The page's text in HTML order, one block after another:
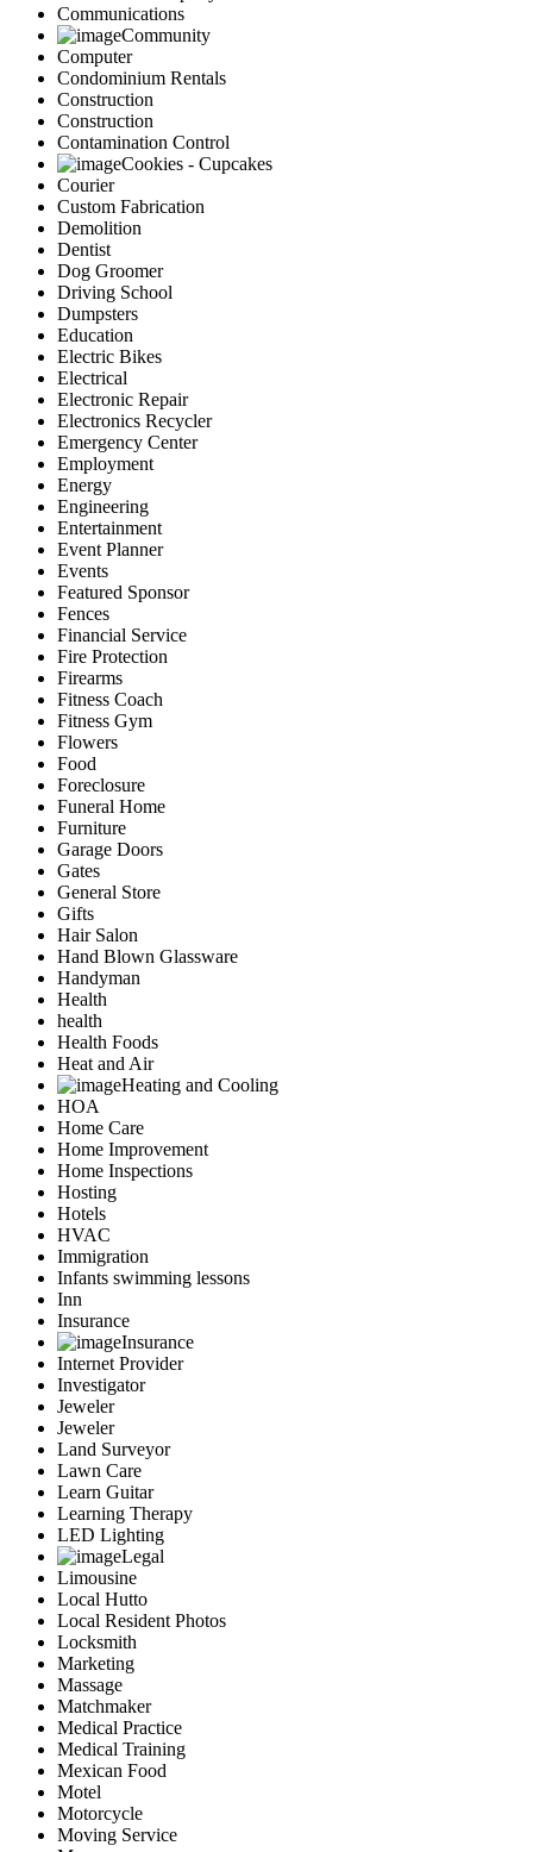
Communications
Community
Computer
Condominium Rentals
Construction
Construction
Contamination Control
Cookies - Cupcakes
Courier
Custom Fabrication
Demolition
Dentist
Dog Groomer
Driving School
Dumpsters
Education
Electric Bikes
Electrical
Electronic Repair
Electronics Recycler
Emergency Center
Employment
Energy
Engineering
Entertainment
Event Planner
Events
Featured Sponsor
Fences
Financial Service
Fire Protection
Firearms
Fitness Coach
Fitness Gym
Flowers
Food
Foreclosure
Funeral Home
Furniture
Garage Doors
Gates
General Store
Gifts
Hair Salon
Hand Blown Glassware
Handyman
Health
health
Health Foods
Heat and Air
Heating and Cooling
HOA
Home Care
Home Improvement
Home Inspections
Hosting
Hotels
HVAC
Immigration
Infants swimming lessons
Inn
Insurance
Insurance
Internet Provider
Investigator
Jeweler
Jeweler
Land Surveyor
Lawn Care
Learn Guitar
Learning Therapy
LED Lighting
Legal
Limousine
Local Hutto
Local Resident Photos
Locksmith
Marketing
Massage
Matchmaker
Medical Practice
Medical Training
Mexican Food
Motel
Motorcycle
Moving Service